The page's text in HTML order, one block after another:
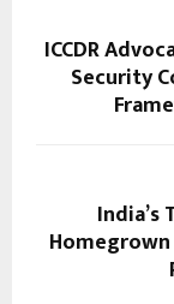
ICCDR
Security